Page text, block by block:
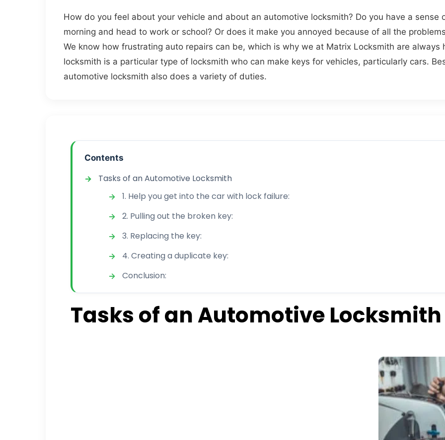
How do you feel about your vehicle and about an automotive locksmith? Do you have a
morning and head to work or school? Or does it make you annoyed because of all the
We know how frustrating auto repairs can be, which is why we at Matrix Locksmith are
locksmith is a particular type of locksmith who can make keys for vehicles, particularly cars.
automotive locksmith also does a variety of duties.
Contents
Tasks of an Automotive Locksmith​
1. Help you get into the car with lock failure:
2. Pulling out the broken key:
3. Replacing the key:
4. Creating a duplicate key:
Conclusion:
Tasks of an Automotive Locksmith​